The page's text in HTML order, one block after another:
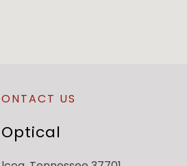
US